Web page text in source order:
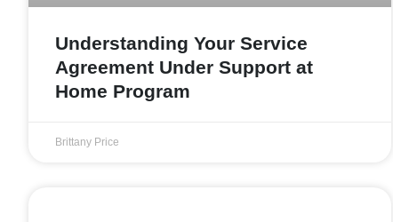
Understanding Your Service
Agreement Under Support at
Home Program
Brittany Price